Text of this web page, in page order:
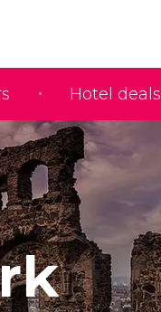
Hotel deals